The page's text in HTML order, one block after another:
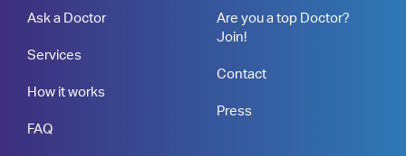
Ask a Doctor
Services
How it works
FAQ
Are you a top Doctor?
Join!
Contact
Press